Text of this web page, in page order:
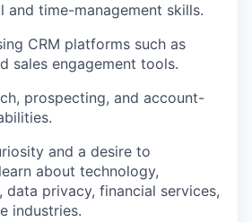
and time-management skills.
CRM platforms such as
sales engagement tools.
prospecting, and account-
and a desire to
about technology,
data privacy, financial services,
industries.